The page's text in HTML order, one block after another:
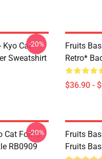
Kyo Cat
Sweatshirt
-20%
Fruits
Retro*
$36.90 -
Cat Form,
RB0909
-20%
Fruits
Fruits